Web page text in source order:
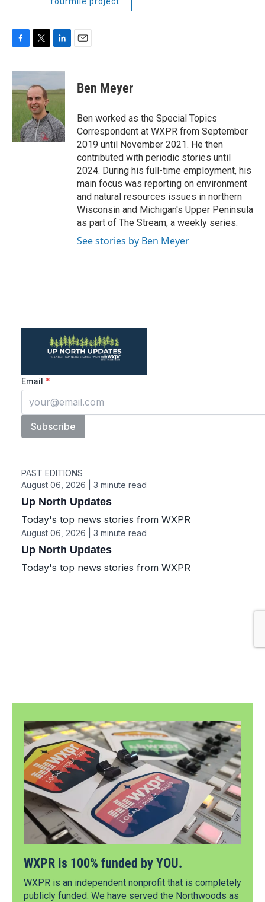
c
e
b
k
i
t
t
e
r
n
e
I
n
Ben Meyer
Ben worked as the Special Topics
Correspondent at WXPR from September
2019 until November 2021. He then
contributed with periodic stories until
2024. During his full-time employment, his
main focus was reporting on environment
and natural resources issues in northern
Wisconsin and Michigan's Upper Peninsula
as part of The Stream, a weekly series.
See stories by Ben Meyer
WXPR is 100% funded by YOU.
WXPR is an independent nonprofit that is completely
publicly funded. We have served the Northwoods as